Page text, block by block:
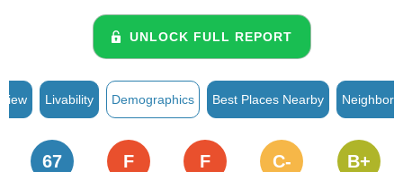
UNLOCK FULL REPORT
Livability Demographics Best Places Nearby
67 F F C- B+